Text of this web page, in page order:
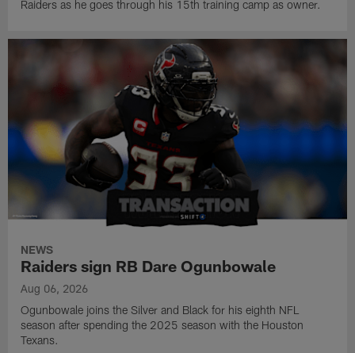
Raiders as he goes through his 15th training camp as owner.
NEWS
Raiders sign RB Dare Ogunbowale
Aug 06, 2026
Ogunbowale joins the Silver and Black for his eighth NFL
season after spending the 2025 season with the Houston
Texans.